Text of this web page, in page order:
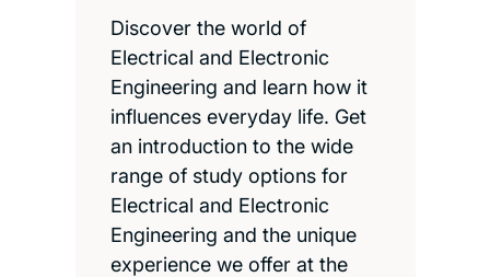
Discover the world of
Electrical and Electronic
Engineering and learn how it
influences everyday life. Get
an introduction to the wide
range of study options for
Electrical and Electronic
Engineering and the unique
experience we offer at the